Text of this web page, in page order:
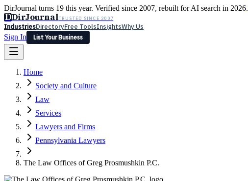
DirJournal turns 19 this year. Verified since 2007, rebuilt for AI search in 2026.
DDirJournalTRUSTED SINCE 2007
IndustriesDirectoryFree ToolsInsightsWhy Us
Sign In
List Your Business
Latest Expert Reviews
Sign In
List Your Business
Home
Society and Culture
Law
Services
Lawyers and Firms
Pennsylvania Lawyers
The Law Offices of Greg Prosmushkin P.C.